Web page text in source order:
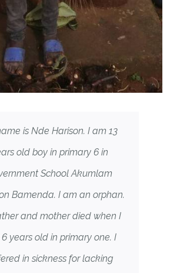
is Nde Harison. I am 13
old boy in primary 6 in
School Akumlam
Bamenda. I am an orphan.
and mother died when I
years old in primary one. I
in sickness for lacking